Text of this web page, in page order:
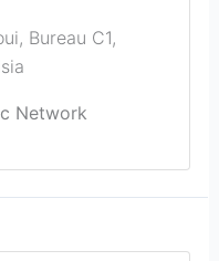
Bureau C1,
Network